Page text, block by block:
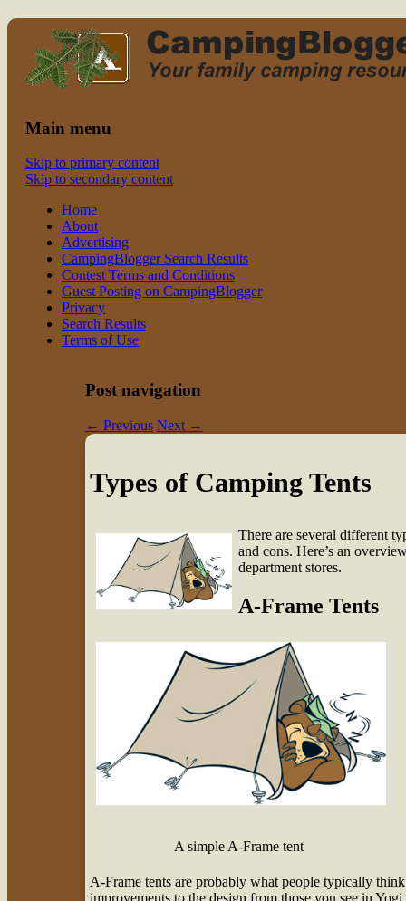
family camping
Read CampingBlogger and Take the
Kids Camping
Main menu
Skip to primary content
Skip to secondary content
Home
About
Advertising
CampingBlogger Search Results
Contest Terms and Conditions
Guest Posting on CampingBlogger
Privacy
Search Results
Terms of Use
Post navigation
← Previous Next →
Types of Camping Tents
There are several different
and cons. Here’s an
department stores.
A-Frame Tents
A simple A-Frame tent
A-Frame tents are probably what people typically